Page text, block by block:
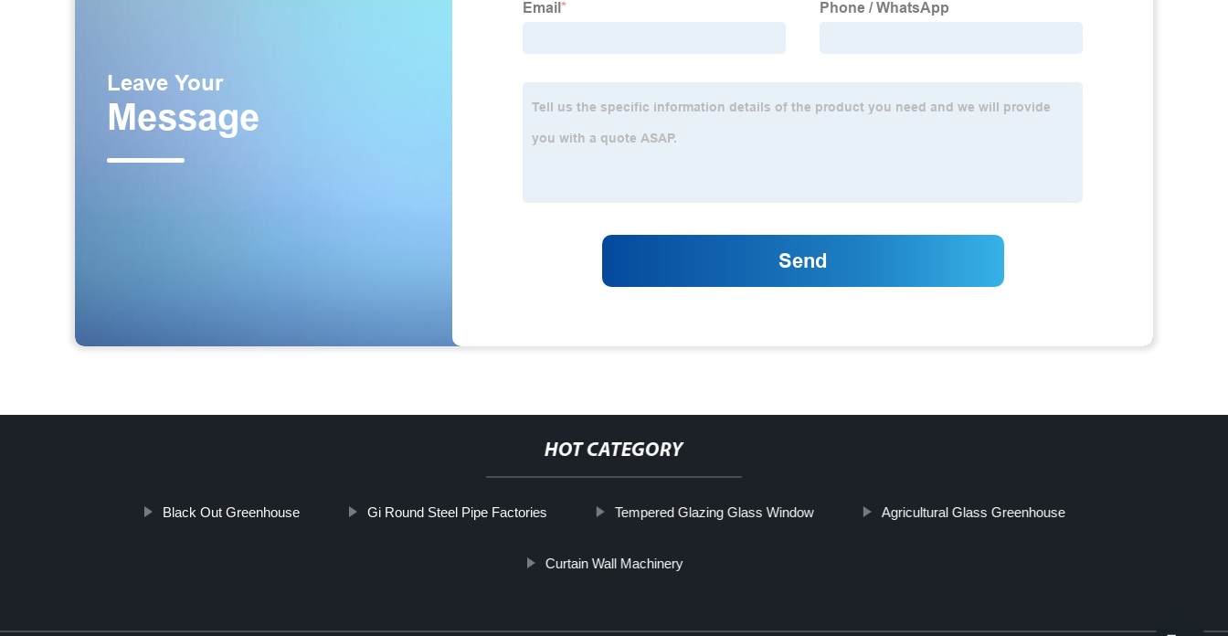
HOT CATEGORY
Black Out Greenhouse Gi Round Steel Pipe Factories Tempered Glazing Glass Window Agricultural Glass Greenhouse
Curtain Wall Machinery